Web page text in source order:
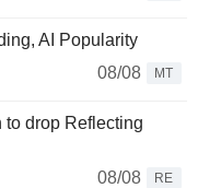
AI Popularity
08/08
MT
to drop Reflecting
08/08
RE